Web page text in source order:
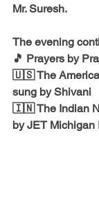
Mr. Suresh.
The evening
🎵 Prayers by
🇺🇸 The
sung by Shivani
🇮🇳 The Indian
by JET Michigan